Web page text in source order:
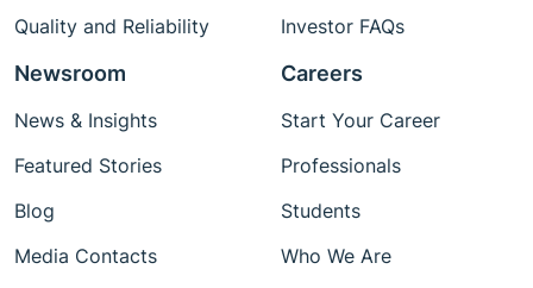
Quality and Reliability
Investor FAQs
Newsroom
News & Insights
Featured Stories
Blog
Media Contacts
Careers
Start Your Career
Professionals
Students
Who We Are